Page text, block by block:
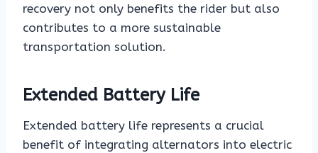
recovery not only benefits the rider but also
contributes to a more sustainable
transportation solution.
Extended Battery Life
Extended battery life represents a crucial
benefit of integrating alternators into electric